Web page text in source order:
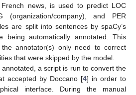
news, is used to predict LOC
(organization/company), and PER
are split into sentences by spaCy’s
being automatically annotated. This
annotator(s) only need to correct
that were skipped by the model.
a script is run to convert the
accepted by Doccano [4] in order to
interface. During the manual